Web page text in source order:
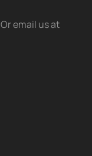
Or email usat